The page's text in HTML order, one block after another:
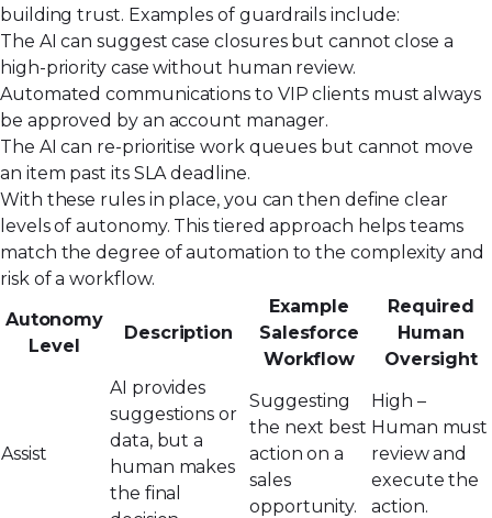
building trust. Examples of guardrails include:
The AI can suggest case closures but cannot close a
high-priority case without human review.
Automated communications to VIP clients must always
be approved by an account manager.
The AI can re-prioritise work queues but cannot move
an item past its SLA deadline.
With these rules in place, you can then define clear
levels of autonomy. This tiered approach helps teams
match the degree of automation to the complexity and
risk of a workflow.
Autonomy
Level
Description
Example
Salesforce
Workflow
Required
Human
Oversight
Assist
AI provides
suggestions or
data, but a
human makes
the final
Suggesting
the next best
action on a
sales
opportunity.
High –
Human must
review and
execute the
action.